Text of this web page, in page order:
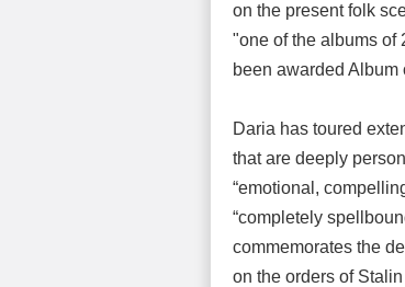
on the present folk
"one of the albums of
been awarded
Daria has toured
that are deeply
“emotional,
“completely
commemorates the
on the orders of